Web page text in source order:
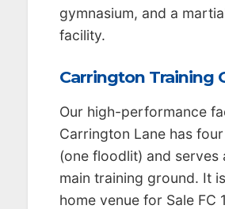
gymnasium, and a
facility.
Carrington Training
Our high-performance
Carrington Lane has
(one floodlit) and serves
main training ground. It
home venue for Sale FC